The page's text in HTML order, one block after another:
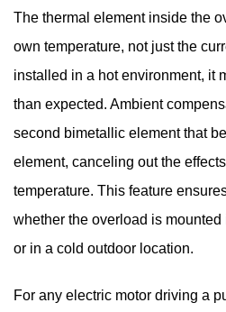
The thermal element inside the
own temperature, not just the
installed in a hot environment, it
than expected. Ambient
second bimetallic element that
element, canceling out the
temperature. This feature
whether the overload is mounted
or in a cold outdoor location.
For any electric motor driving a